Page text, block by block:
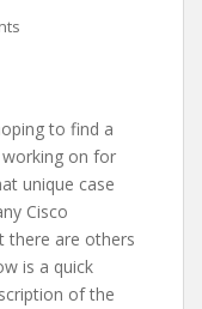
to find a
working on for
unique case
Cisco
there are others
is a quick
of the